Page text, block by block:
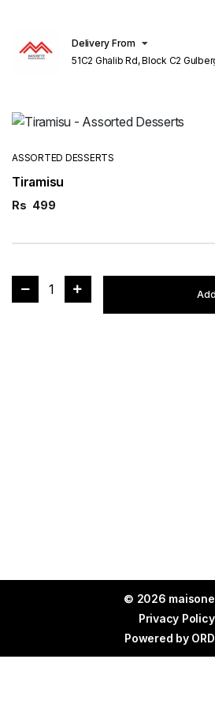
Delivery From
51C2 Ghalib Rd,
ASSORTED DESSERTS
Tiramisu
Rs 499
1
© 2026
Privacy Policy
Powered by